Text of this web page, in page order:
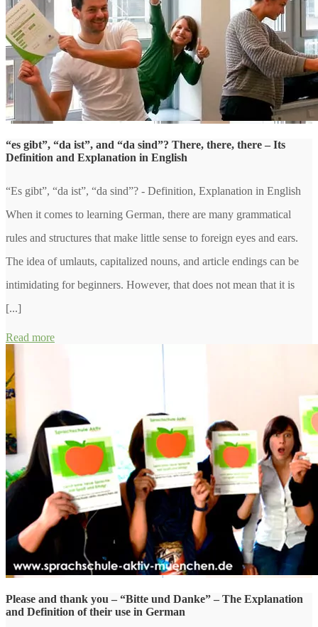
“es gibt”, “da ist”, and “da sind”? There, there, there – Its
Definition and Explanation in English
“Es gibt”, “da ist”, “da sind”? - Definition, Explanation in English
When it comes to learning German, there are many grammatical
rules and structures that make little sense to foreign eyes and ears.
The idea of umlauts, capitalized nouns, and article endings can be
intimidating for beginners. However, that does not mean that it is
[...]
Read more
Please and thank you – “Bitte und Danke” – The Explanation
and Definition of their use in German